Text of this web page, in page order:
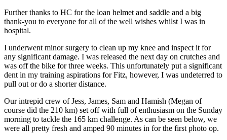
Further thanks to HC for the loan helmet and saddle and a big
thank-you to everyone for all of the well wishes whilst I was in
hospital.
I underwent minor surgery to clean up my knee and inspect it for
any significant damage. I was released the next day on crutches and
was off the bike for three weeks. This unfortunately put a significant
dent in my training aspirations for Fitz, however, I was undeterred to
pull out or do a shorter distance.
Our intrepid crew of Jess, James, Sam and Hamish (Megan of
course did the 210 km) set off with full of enthusiasm on the Sunday
morning to tackle the 165 km challenge. As can be seen below, we
were all pretty fresh and amped 90 minutes in for the first photo op.